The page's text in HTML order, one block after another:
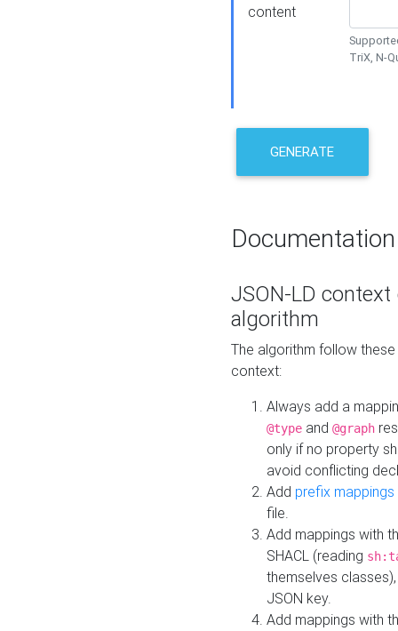
content
TriX, N-
GENERATE
Documentation
JSON-LD
algorithm
The algorithm follow
context:
Always add a
@type and @graph
only if no property
avoid conflicting
Add prefix mappings
file.
Add mappings with
SHACL (reading
themselves
JSON key.
Add mappings with